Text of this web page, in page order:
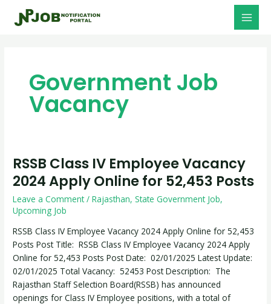
Government Job
Vacancy
RSSB Class IV Employee Vacancy
2024 Apply Online for 52,453 Posts
Leave a Comment /Rajasthan,State Government Job,
Upcoming Job
RSSB Class IV Employee Vacancy 2024 Apply Online for 52,453
Posts Post Title: RSSB Class IV Employee Vacancy 2024 Apply
Online for 52,453 Posts Post Date: 02/01/2025 Latest Update:
02/01/2025 Total Vacancy: 52453 Post Description: The
Rajasthan Staff Selection Board(RSSB) has announced
openings for Class IV Employee positions, with a total of
RSSB
Class
IV
Employee
Vacancy
2024
Apply
Online
for
52,453
Posts